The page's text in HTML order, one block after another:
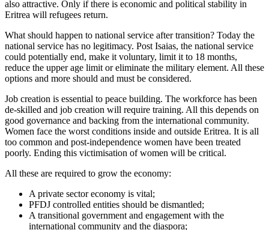
also attractive. Only if there is economic and political stability in
Eritrea will refugees return.
What should happen to national service after transition? Today the
national service has no legitimacy. Post Isaias, the national service
could potentially end, make it voluntary, limit it to 18 months,
reduce the upper age limit or eliminate the military element. All these
options and more should and must be considered.
Job creation is essential to peace building. The workforce has been
de-skilled and job creation will require training. All this depends on
good governance and backing from the international community.
Women face the worst conditions inside and outside Eritrea. It is all
too common and post-independence women have been treated
poorly. Ending this victimisation of women will be critical.
All these are required to grow the economy:
A private sector economy is vital;
PFDJ controlled entities should be dismantled;
A transitional government and engagement with the
international community and the diaspora;